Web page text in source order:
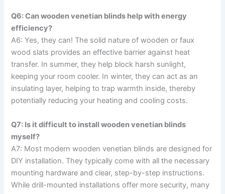
Q6: Can wooden venetian blinds help with energy
efficiency?
A6: Yes, they can! The solid nature of wooden or faux
wood slats provides an effective barrier against heat
transfer. In summer, they help block harsh sunlight,
keeping your room cooler. In winter, they can act as an
insulating layer, helping to trap warmth inside, thereby
potentially reducing your heating and cooling costs.
Q7: Is it difficult to install wooden venetian blinds
myself?
A7: Most modern wooden venetian blinds are designed for
DIY installation. They typically come with all the necessary
mounting hardware and clear, step-by-step instructions.
While drill-mounted installations offer more security, many